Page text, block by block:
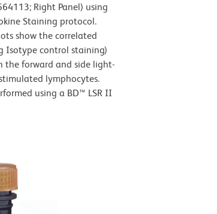
Right Panel) using
Staining protocol.
show the correlated
Isotype control staining)
the forward and side light-
lymphocytes.
using a BD™ LSR II